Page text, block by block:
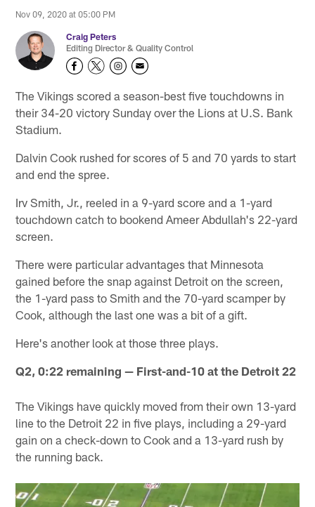
Nov 09, 2020 at 05:00 PM
Craig Peters
Editing Director & Quality Control
The Vikings scored a season-best five touchdowns in
their 34-20 victory Sunday over the Lions at U.S. Bank
Stadium.
Dalvin Cook rushed for scores of 5 and 70 yards to start
and end the spree.
Irv Smith, Jr., reeled in a 9-yard score and a 1-yard
touchdown catch to bookend Ameer Abdullah's 22-yard
screen.
There were particular advantages that Minnesota
gained before the snap against Detroit on the screen,
the 1-yard pass to Smith and the 70-yard scamper by
Cook, although the last one was a bit of a gift.
Here's another look at those three plays.
Q2, 0:22 remaining — First-and-10 at the Detroit 22
The Vikings have quickly moved from their own 13-yard
line to the Detroit 22 in five plays, including a 29-yard
gain on a check-down to Cook and a 13-yard rush by
the running back.